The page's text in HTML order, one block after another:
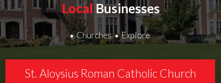
Local Businesses
Churches Explore
St. Aloysius Roman Catholic Church